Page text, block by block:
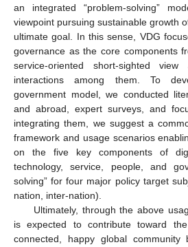
an integrated “problem-solving”
viewpoint pursuing sustainable growth
ultimate goal. In this sense, VDG
governance as the core components
service-oriented short-sighted
interactions among them. To
government model, we conducted
and abroad, expert surveys, and
integrating them, we suggest a
framework and usage scenarios
on the five key components of
technology, service, people, and
solving” for four major policy target
nation, inter-nation).
Ultimately, through the above
is expected to contribute toward
connected, happy global